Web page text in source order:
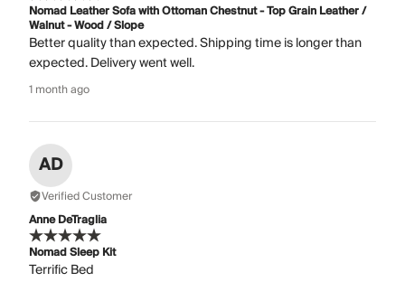
Nomad Leather Sofa with Ottoman Chestnut - Top Grain Leather /
Walnut - Wood / Slope
Better quality than expected. Shipping time is longer than
expected. Delivery went well.
1 month ago
AD
Verified Customer
Anne DeTraglia
Nomad Sleep Kit
Terrific Bed